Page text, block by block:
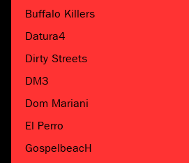
Buffalo Killers
Datura4
Dirty Streets
DM3
Dom Mariani
El Perro
GospelbeacH